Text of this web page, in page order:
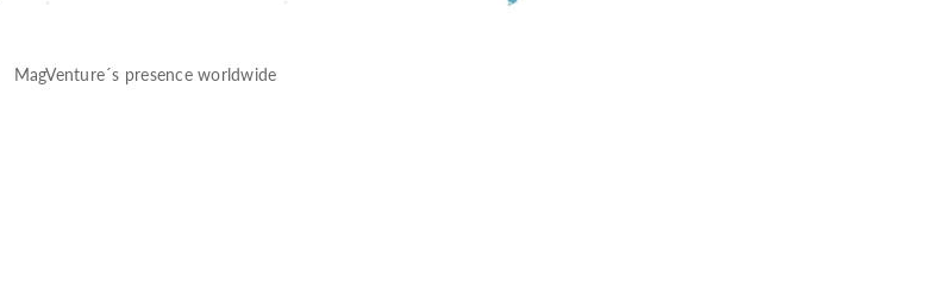
MagVenture´s presence worldwide